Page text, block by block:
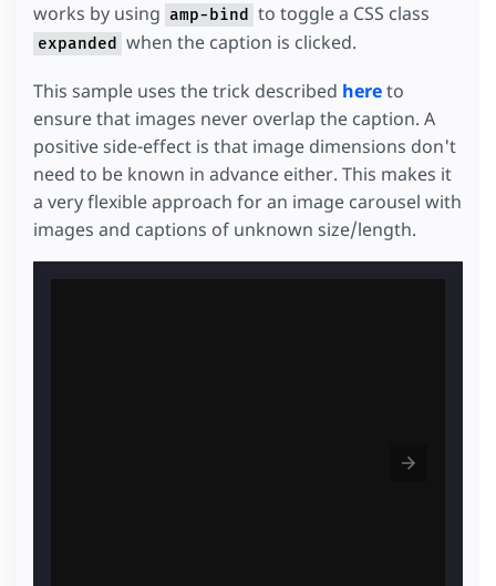
works by using amp-bind to toggle a CSS class
expanded
when the caption is clicked.
This sample uses the trick described hereto
ensure that images never overlap the caption. A
positive side-effect is that image dimensions don't
need to be known in advance either. This makes it
a very flexible approach for an image carousel with
images and captions of unknown size/length.